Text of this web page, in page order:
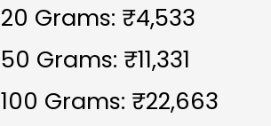
20 Grams: ₹4,533
50 Grams: ₹11,331
100 Grams: ₹22,663